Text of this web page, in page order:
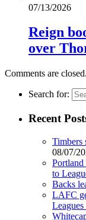
07/13/2026
Reign
over
Comments are closed.
Search for:
Recent
Timbers
08/07/
Portland
to
Backs
LAFC